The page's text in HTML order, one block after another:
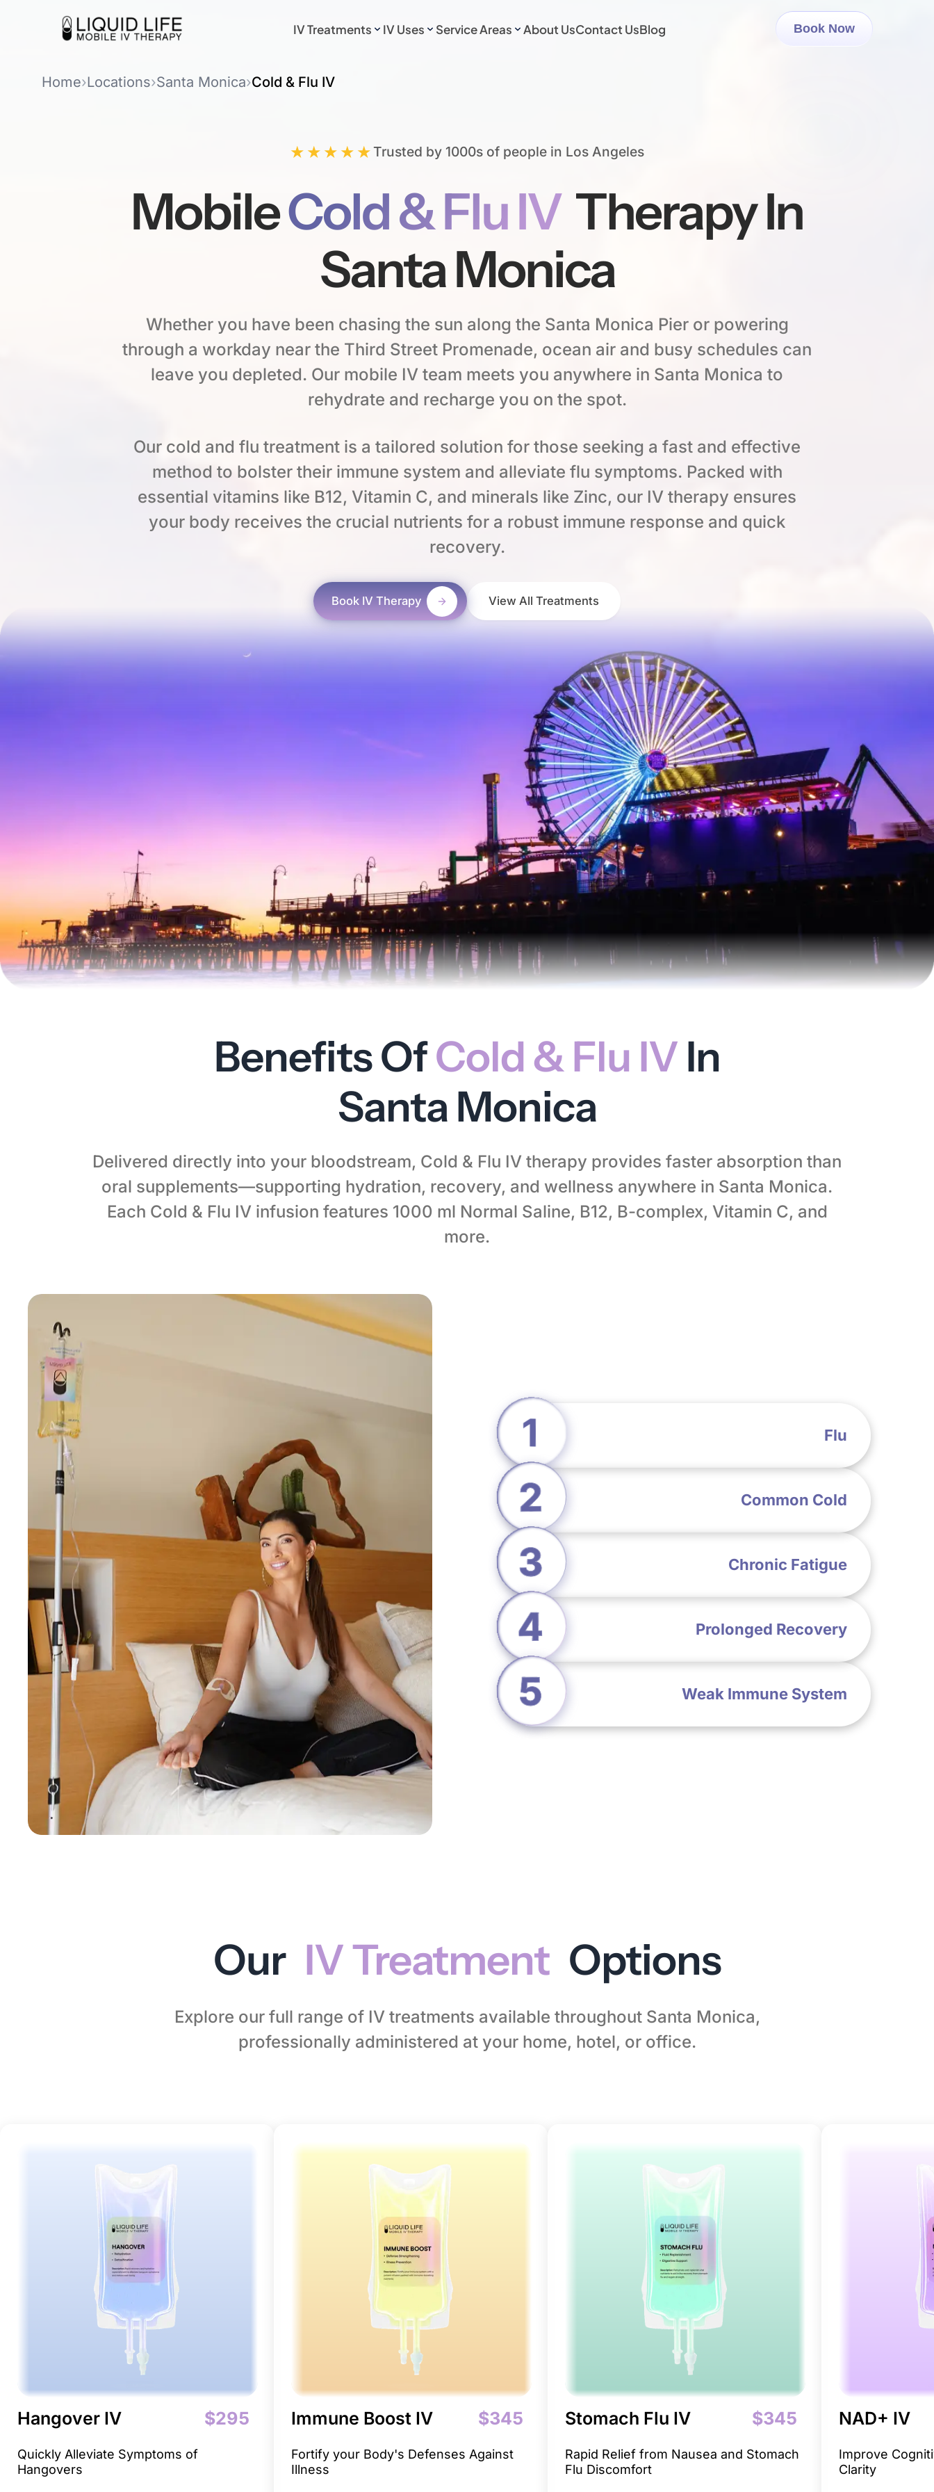
IV Treatments IV Uses Service Areas About UsContact UsBlog Book Now
Home›Locations›Santa Monica›Cold & Flu IV
★★★★★Trusted by 1000s of people in Los Angeles
MobileCold & Flu IV Therapy In
Santa Monica
Whether you have been chasing the sun along the Santa Monica Pier or powering
through a workday near the Third Street Promenade, ocean air and busy schedules can
leave you depleted. Our mobile IV team meets you anywhere in Santa Monica to
rehydrate and recharge you on the spot.
Our cold and flu treatment is a tailored solution for those seeking a fast and effective
method to bolster their immune system and alleviate flu symptoms. Packed with
essential vitamins like B12, Vitamin C, and minerals like Zinc, our IV therapy ensures
your body receives the crucial nutrients for a robust immune response and quick
recovery.
Book IV Therapy View All Treatments
Benefits OfCold & Flu IV In
Santa Monica
Delivered directly into your bloodstream, Cold & Flu IV therapy provides faster absorption than
oral supplements—supporting hydration, recovery, and wellness anywhere in Santa Monica.
Each Cold & Flu IV infusion features 1000 ml Normal Saline, B12, B-complex, Vitamin C, and
more.
Flu
Common Cold
Chronic Fatigue
Prolonged Recovery
Weak Immune System
Our IV Treatment Options
Explore our full range of IV treatments available throughout Santa Monica,
professionally administered at your home, hotel, or office.
Hangover IV $295
Quickly Alleviate Symptoms of
Hangovers
Immune Boost IV $345
Fortify your Body's Defenses Against
Illness
Stomach Flu IV $345
Rapid Relief from Nausea and Stomach
Flu Discomfort
NAD+ IV
Improve
Clarity